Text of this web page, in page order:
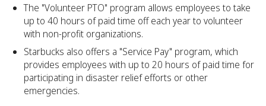
The "Volunteer PTO" program allows employees to take
up to 40 hours of paid time off each year to volunteer
with non-profit organizations.
Starbucks also offers a "Service Pay" program, which
provides employees with up to 20 hours of paid time for
participating in disaster relief efforts or other
emergencies.